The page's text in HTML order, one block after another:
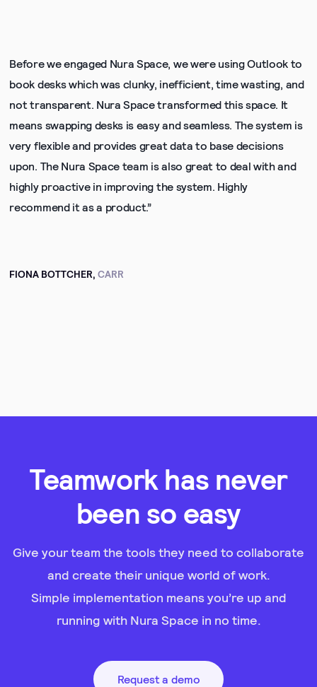
Before we engaged Nura Space, we were using Outlook to
book desks which was clunky, inefficient, time wasting, and
not transparent. Nura Space transformed this space. It
means swapping desks is easy and seamless. The system is
very flexible and provides great data to base decisions
upon. The Nura Space team is also great to deal with and
highly proactive in improving the system. Highly
recommend it as a product.”
FIONA BOTTCHER,CARR
Teamwork has never
been so easy
Give your team the tools they need to collaborate
and create their unique world of work.
Simple implementation means you’re up and
running with Nura Space in no time.
Request a demo